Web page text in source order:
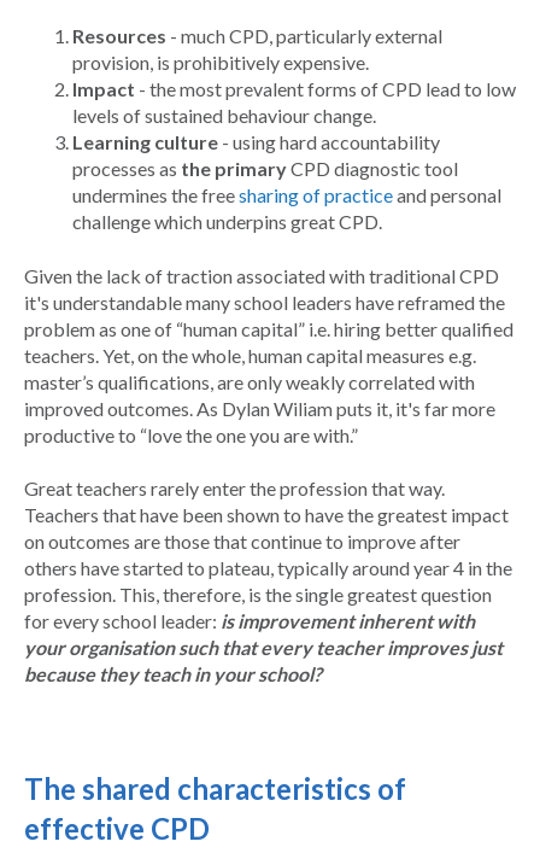
Resources - much CPD, particularly external
provision, is prohibitively expensive.
Impact - the most prevalent forms of CPD lead to low
levels of sustained behaviour change.
Learning culture - using hard accountability
processes as the primaryCPD diagnostic tool
undermines the freesharing of practiceand personal
challenge which underpins great CPD.
Given the lack of traction associated with traditional CPD
it's understandable many school leaders have reframed the
problem as one of “human capital” i.e. hiring better qualified
teachers. Yet, on the whole, human capital measures e.g.
master’s qualifications, are only weakly correlated with
improved outcomes. As Dylan Wiliam puts it, it's far more
productive to “love the one you are with.”
Great teachers rarely enter the profession that way.
Teachers that have been shown to have the greatest impact
on outcomes are those that continue to improve after
others have started to plateau, typically around year 4 in the
profession. This, therefore, is the single greatest question
for every school leader: is improvement inherent with
your organisation such that every teacher improves just
because they teach in your school?
The shared characteristics of
effective CPD